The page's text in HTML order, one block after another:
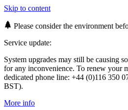
Skip to content
Please consider the environment
Service update:
System upgrades may still be causing
for any inconvenience. To renew your
dedicated phone line: +44 (0)116 350
BST).
More info